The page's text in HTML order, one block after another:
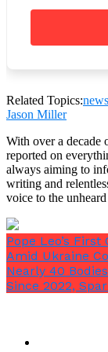
Additionally,
it would pay
Related Topics:news
Jason Miller
With over a decade
reported on
always aiming to
writing and
voice to the
Pope Leo’s
Amid Ukraine
Nearly 40
Since 2022,